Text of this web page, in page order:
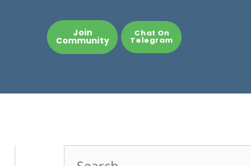
Join
Community
Chat On
Telegram